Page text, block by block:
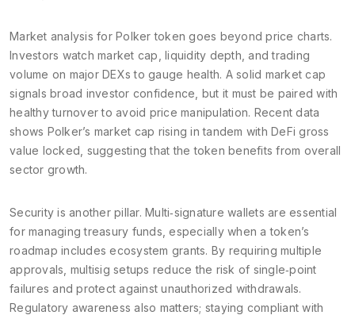
Market analysis for Polker token goes beyond price charts.
Investors watch market cap, liquidity depth, and trading
volume on major DEXs to gauge health. A solid market cap
signals broad investor confidence, but it must be paired with
healthy turnover to avoid price manipulation. Recent data
shows Polker’s market cap rising in tandem with DeFi gross
value locked, suggesting that the token benefits from overall
sector growth.
Security is another pillar. Multi‑signature wallets are essential
for managing treasury funds, especially when a token’s
roadmap includes ecosystem grants. By requiring multiple
approvals, multisig setups reduce the risk of single‑point
failures and protect against unauthorized withdrawals.
Regulatory awareness also matters; staying compliant with